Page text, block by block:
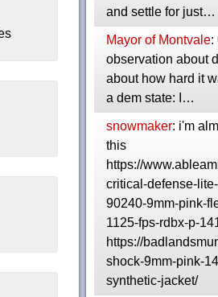
and settle for just…
Mayor of Montvale:
observation about
about how hard it
a dem state: I…
snowmaker: i'm
this
https://
critical-defense-
90240-9mm-pink-
1125-fps-rdbx-p-
https://
shock-9mm-pink-
synthetic-jacket/